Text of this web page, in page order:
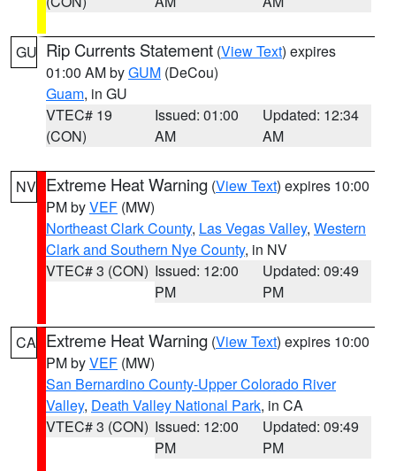
GU Rip Currents Statement (View Text) expires
01:00 AM byGUM (DeCou)
Guam, in GU
VTEC# 19
(CON)
Issued: 01:00
AM
Updated: 12:34
AM
NV Extreme Heat Warning (View Text) expires 10:00
PM byVEF (MW)
Northeast Clark County, Las Vegas Valley, Western
Clark and Southern Nye County, in NV
VTEC# 3 (CON) Issued: 12:00
PM
Updated: 09:49
PM
CA Extreme Heat Warning (View Text) expires 10:00
PM byVEF (MW)
San Bernardino County-Upper Colorado River
Valley, Death Valley National Park, in CA
VTEC# 3 (CON) Issued: 12:00
PM
Updated: 09:49
PM